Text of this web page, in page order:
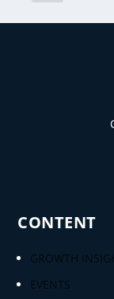
CONTENT
GROWTH
EVENTS